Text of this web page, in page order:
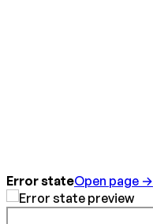
Error stateOpen page →